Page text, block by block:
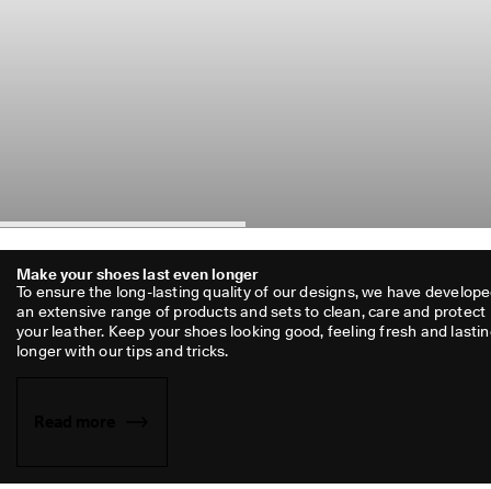
Make your shoes last even longer
To ensure the long-lasting quality of our designs, we have
an extensive range of products and sets to clean, care and protect
your leather. Keep your shoes looking good, feeling fresh and
longer with our tips and tricks.